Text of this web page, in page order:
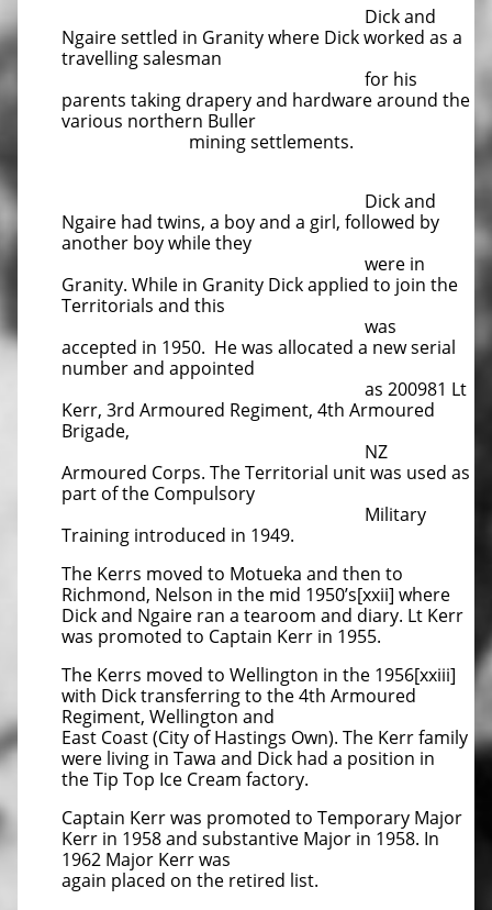
Dick and
Ngaire settled in Granity where Dick worked as a
travelling salesman
for his
parents taking drapery and hardware around the
various northern Buller
mining settlements.
Dick and
Ngaire had twins, a boy and a girl, followed by
another boy while they
were in
Granity. While in Granity Dick applied to join the
Territorials and this
was
accepted in 1950. He was allocated a new serial
number and appointed
as 200981 Lt
Kerr, 3rd Armoured Regiment, 4th Armoured
Brigade,
NZ
Armoured Corps. The Territorial unit was used as
part of the Compulsory
Military
Training introduced in 1949.
The Kerrs moved to Motueka and then to
Richmond, Nelson in the mid 1950’s[xxii] where
Dick and Ngaire ran a tearoom and diary. Lt Kerr
was promoted to Captain Kerr in 1955.
The Kerrs moved to Wellington in the 1956[xxiii]
with Dick transferring to the 4th Armoured
Regiment, Wellington and
East Coast (City of Hastings Own). The Kerr family
were living in Tawa and Dick had a position in
the Tip Top Ice Cream factory.
Captain Kerr was promoted to Temporary Major
Kerr in 1958 and substantive Major in 1958. In
1962 Major Kerr was
again placed on the retired list.